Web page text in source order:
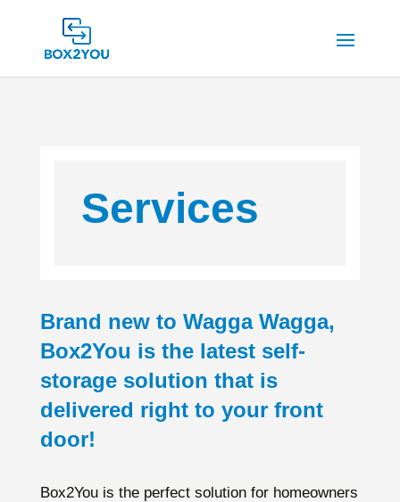
Services
Brand new to Wagga Wagga,
Box2You is the latest self-
storage solution that is
delivered right to your front
door!
Box2You is the perfect solution for homeowners